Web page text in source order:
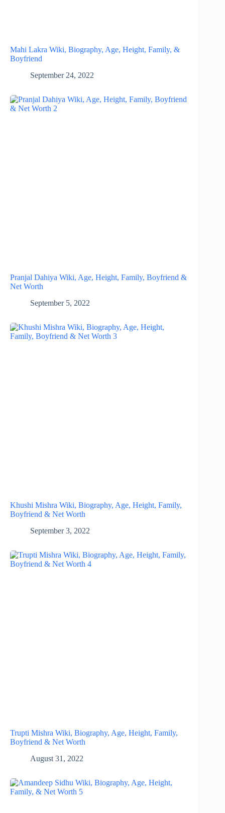
Mahi Lakra Wiki, Biography, Age, Height, Family, &
Boyfriend
September 24, 2022
Pranjal Dahiya Wiki, Age, Height, Family, Boyfriend &
Net Worth
September 5, 2022
Khushi Mishra Wiki, Biography, Age, Height, Family,
Boyfriend & Net Worth
September 3, 2022
Trupti Mishra Wiki, Biography, Age, Height, Family,
Boyfriend & Net Worth
August 31, 2022